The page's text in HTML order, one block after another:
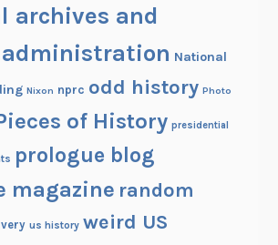
archives and
administration National
Nixon nprc odd history Photo
of History presidential
prologue blog
magazine random
us history weird US